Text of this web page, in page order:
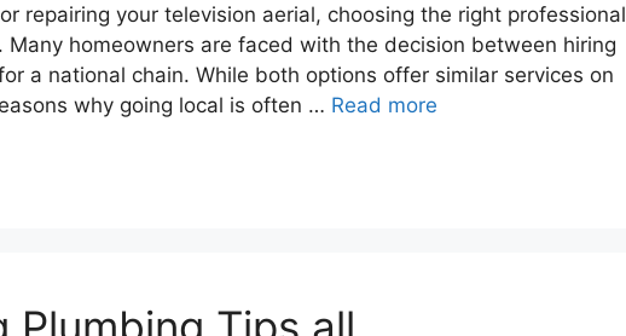
repairing your television aerial, choosing the right professional
Many homeowners are faced with the decision between hiring
a national chain. While both options offer similar services on
why going local is often … Read more